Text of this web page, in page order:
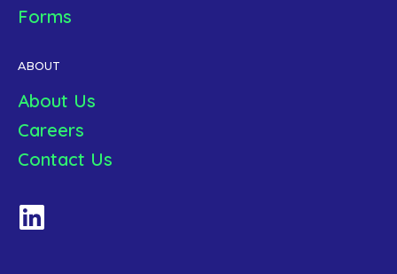
Forms
ABOUT
About Us
Careers
Contact Us